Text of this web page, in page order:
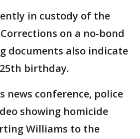
in custody of the
on a no-bond
documents also indicate
birthday.
news conference, police
showing homicide
Williams to the